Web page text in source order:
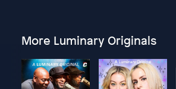
More Luminary Originals